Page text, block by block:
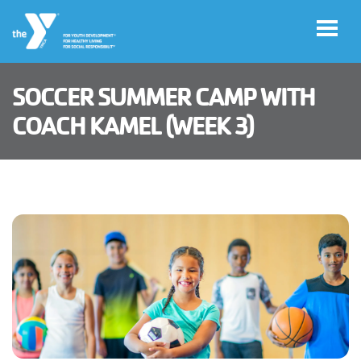
User
account
Join
Now
Donate
Translate
Main
navigation
PROGRAMS
MEMBERSHIP
SOCCER SUMMER CAMP WITH
COACH KAMEL (WEEK 3)